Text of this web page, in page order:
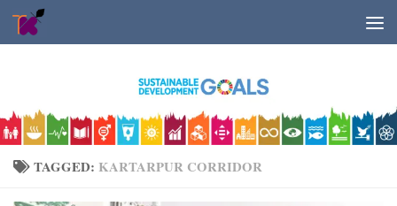
Skip to content
TAGGED: KARTARPUR CORRIDOR